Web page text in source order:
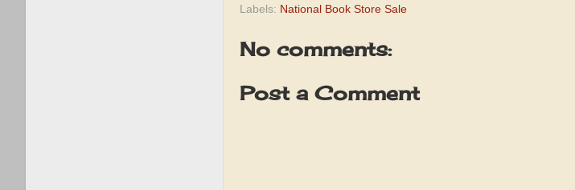
Labels: National Book Store Sale
No comments:
Post a Comment